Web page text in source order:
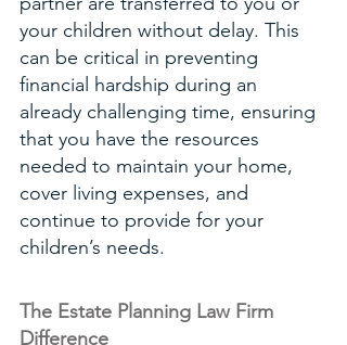
your children without delay. This
can be critical in preventing
financial hardship during an
already challenging time, ensuring
that you have the resources
needed to maintain your home,
cover living expenses, and
continue to provide for your
children’s needs.
The Estate Planning Law Firm
Difference